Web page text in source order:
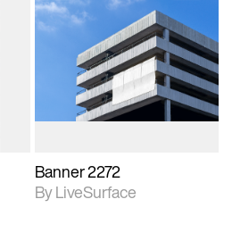
2D scene with
photographic details.
Includes support for
materials and lighting.
Banner 2272
By LiveSurface